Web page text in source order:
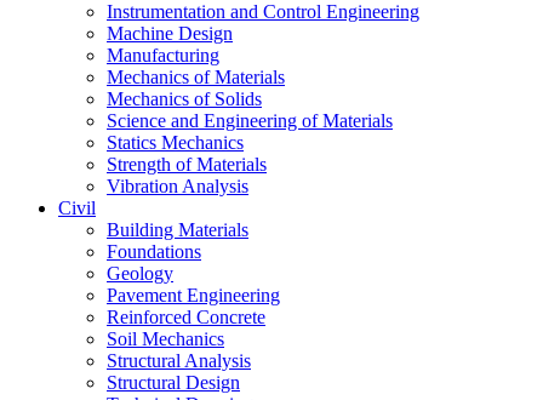
Instrumentation and Control Engineering
Machine Design
Manufacturing
Mechanics of Materials
Mechanics of Solids
Science and Engineering of Materials
Statics Mechanics
Strength of Materials
Vibration Analysis
Civil
Building Materials
Foundations
Geology
Pavement Engineering
Reinforced Concrete
Soil Mechanics
Structural Analysis
Structural Design